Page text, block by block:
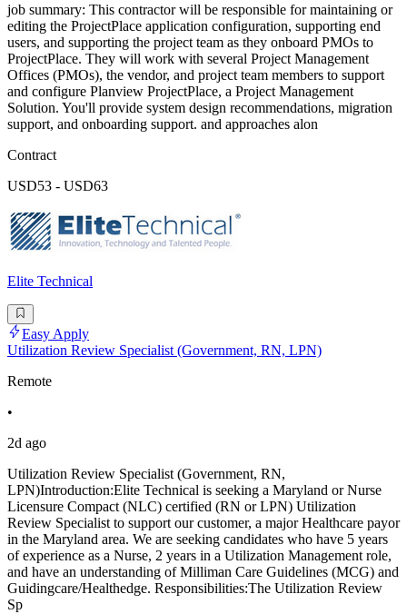
job summary: This contractor will be responsible for maintaining or
editing the ProjectPlace application configuration, supporting end
users, and supporting the project team as they onboard PMOs to
ProjectPlace. They will work with several Project Management
Offices (PMOs), the vendor, and project team members to support
and configure Planview ProjectPlace, a Project Management
Solution. You'll provide system design recommendations, migration
support, and onboarding support. and approaches alon
Contract
USD53 - USD63
Elite Technical
Easy Apply
Utilization Review Specialist (Government, RN, LPN)
Remote
•
2d ago
Utilization Review Specialist (Government, RN,
LPN)Introduction:Elite Technical is seeking a Maryland or Nurse
Licensure Compact (NLC) certified (RN or LPN) Utilization
Review Specialist to support our customer, a major Healthcare payor
in the Maryland area. We are seeking candidates who have 5 years
of experience as a Nurse, 2 years in a Utilization Management role,
and have an understanding of Milliman Care Guidelines (MCG) and
Guidingcare/Healthedge. Responsibilities:The Utilization Review
Sp